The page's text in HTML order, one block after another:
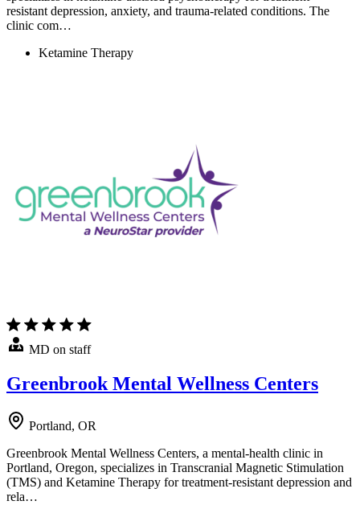
resistant depression, anxiety, and trauma-related conditions. The
clinic com…
Ketamine Therapy
MD on staff
Greenbrook Mental Wellness Centers
Portland, OR
Greenbrook Mental Wellness Centers, a mental-health clinic in
Portland, Oregon, specializes in Transcranial Magnetic Stimulation
(TMS) and Ketamine Therapy for treatment-resistant depression and
rela…